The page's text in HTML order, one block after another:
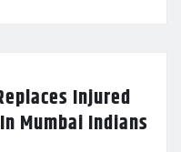
Injured
Mumbai Indians